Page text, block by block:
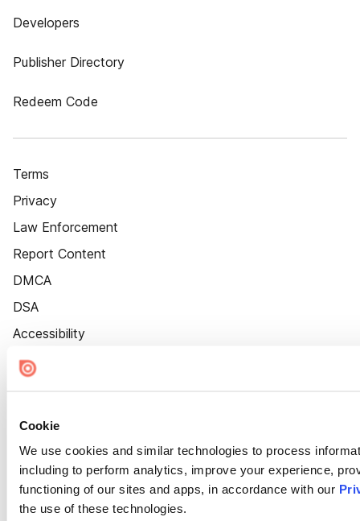
Cookie
We use cookies and similar technologies to process
including to perform analytics, improve your experience,
functioning of our sites and apps, in accordance with our
the use of these technologies.
Developers
Publisher Directory
Redeem Code
Terms
Privacy
Law Enforcement
Report Content
DMCA
DSA
Accessibility
Cookie Settings